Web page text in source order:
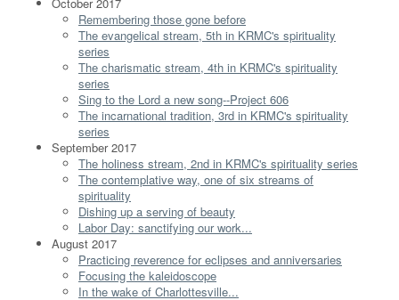
Remembering those gone before
The evangelical stream, 5th in KRMC's spirituality
series
The charismatic stream, 4th in KRMC's spirituality
series
Sing to the Lord a new song--Project 606
The incarnational tradition, 3rd in KRMC's spirituality
series
September 2017
The holiness stream, 2nd in KRMC's spirituality series
The contemplative way, one of six streams of
spirituality
Dishing up a serving of beauty
Labor Day: sanctifying our work...
August 2017
Practicing reverence for eclipses and anniversaries
Focusing the kaleidoscope
In the wake of Charlottesville...